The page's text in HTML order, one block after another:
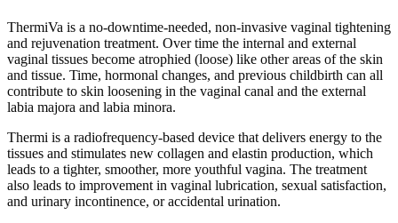
ThermiVa is a no-downtime-needed, non-invasive vaginal tightening
and rejuvenation treatment. Over time the internal and external
vaginal tissues become atrophied (loose) like other areas of the skin
and tissue. Time, hormonal changes, and previous childbirth can all
contribute to skin loosening in the vaginal canal and the external
labia majora and labia minora.
Thermi is a radiofrequency-based device that delivers energy to the
tissues and stimulates new collagen and elastin production, which
leads to a tighter, smoother, more youthful vagina. The treatment
also leads to improvement in vaginal lubrication, sexual satisfaction,
and urinary incontinence, or accidental urination.